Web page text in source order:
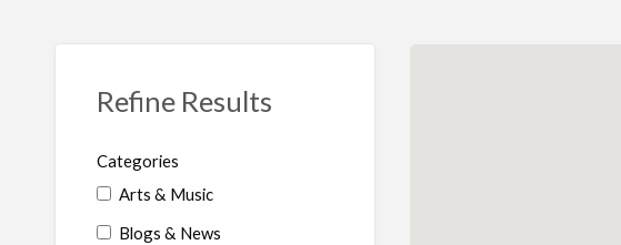
Refine Results
Categories
Arts & Music
Blogs & News